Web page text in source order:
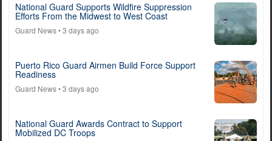
National Guard Supports Wildfire Suppression
Efforts From the Midwest to West Coast
Guard News• 3 days ago
Puerto Rico Guard Airmen Build Force Support
Readiness
Guard News• 3 days ago
National Guard Awards Contract to Support
Mobilized DC Troops